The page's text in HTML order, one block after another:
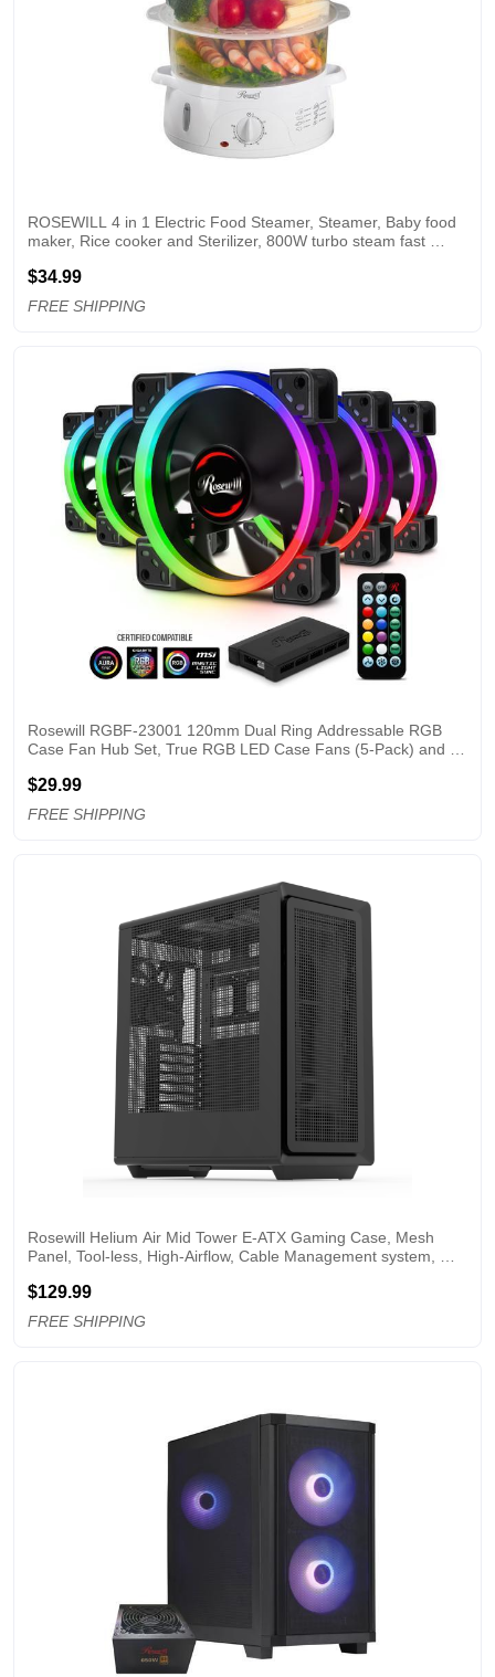
ROSEWILL 4 in 1 Electric Food Steamer, Steamer, Baby food
maker, Rice cooker and Sterilizer, 800W turbo steam fast
$34.99
FREE SHIPPING
Rosewill RGBF-23001 120mm Dual Ring Addressable RGB
Case Fan Hub Set, True RGB LED Case Fans (5-Pack) and 8-
$29.99
FREE SHIPPING
Rosewill Helium Air Mid Tower E-ATX Gaming Case, Mesh
Panel, Tool-less, High-Airflow, Cable Management system,
$129.99
FREE SHIPPING